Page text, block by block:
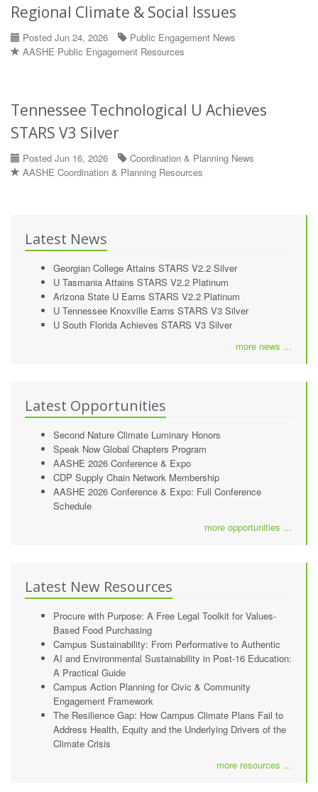
Regional Climate & Social Issues
Posted Jun 24, 2026
Public Engagement News
AASHE Public Engagement Resources
Tennessee Technological U Achieves
STARS V3 Silver
Posted Jun 16, 2026
Coordination & Planning News
AASHE Coordination & Planning Resources
Latest News
Georgian College Attains STARS V2.2 Silver
U Tasmania Attains STARS V2.2 Platinum
Arizona State U Earns STARS V2.2 Platinum
U Tennessee Knoxville Earns STARS V3 Silver
U South Florida Achieves STARS V3 Silver
more news ...
Latest Opportunities
Second Nature Climate Luminary Honors
Speak Now Global Chapters Program
AASHE 2026 Conference & Expo
CDP Supply Chain Network Membership
AASHE 2026 Conference & Expo: Full Conference
Schedule
more opportunities ...
Latest New Resources
Procure with Purpose: A Free Legal Toolkit for Values-
Based Food Purchasing
Campus Sustainability: From Performative to Authentic
AI and Environmental Sustainability in Post-16 Education:
A Practical Guide
Campus Action Planning for Civic & Community
Engagement Framework
The Resilience Gap: How Campus Climate Plans Fail to
Address Health, Equity and the Underlying Drivers of the
Climate Crisis
more resources ...